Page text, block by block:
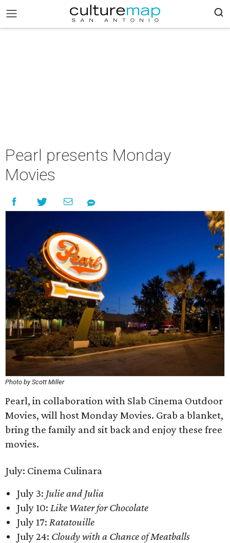
Pearl presents Monday
Movies
Photo by Scott Miller
Pearl, in collaboration with Slab Cinema Outdoor
Movies, will host Monday Movies. Grab a blanket,
bring the family and sit back and enjoy these free
movies.
July: Cinema Culinara
July 3: Julie and Julia
July 10: Like Water for Chocolate
July 17: Ratatouille
July 24: Cloudy with a Chance of Meatballs